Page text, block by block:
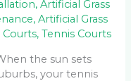
,Artificial Grass
,Artificial Grass
Courts,Tennis Courts
the sun sets
your tennis